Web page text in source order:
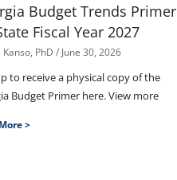
Budget Trends Primer
Fiscal Year 2027
PhD June 30, 2026
to receive a physical copy of the
Budget Primer here. View more
>